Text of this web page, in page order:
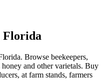
Florida
Browse beekeepers,
and other varietals. Buy
at farm stands, farmers